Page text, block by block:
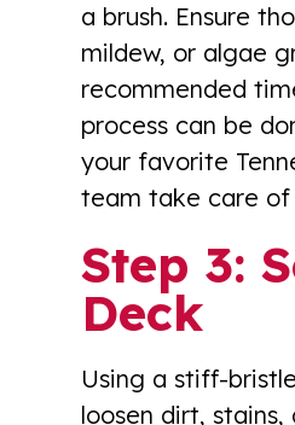
a brush. Ensure
mildew, or algae
recommended
process can be
your favorite
team take care
Step 3:
Deck
Using a stiff-
loosen dirt,